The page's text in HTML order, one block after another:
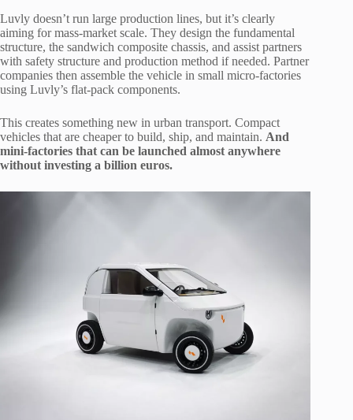
Luvly doesn’t run large production lines, but it’s clearly
aiming for mass-market scale. They design the fundamental
structure, the sandwich composite chassis, and assist partners
with safety structure and production method if needed. Partner
companies then assemble the vehicle in small micro-factories
using Luvly’s flat-pack components.
This creates something new in urban transport. Compact
vehicles that are cheaper to build, ship, and maintain. And
mini-factories that can be launched almost anywhere
without investing a billion euros.